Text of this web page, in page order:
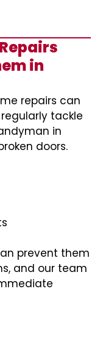
in
repairs can
tackle
in
doors.
prevent them
and our team